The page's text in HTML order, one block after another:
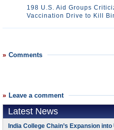
198 U.S. Aid Groups
Vaccination Drive to Kill
Comments
Leave a comment
Latest News
India College Chain’s Expansion